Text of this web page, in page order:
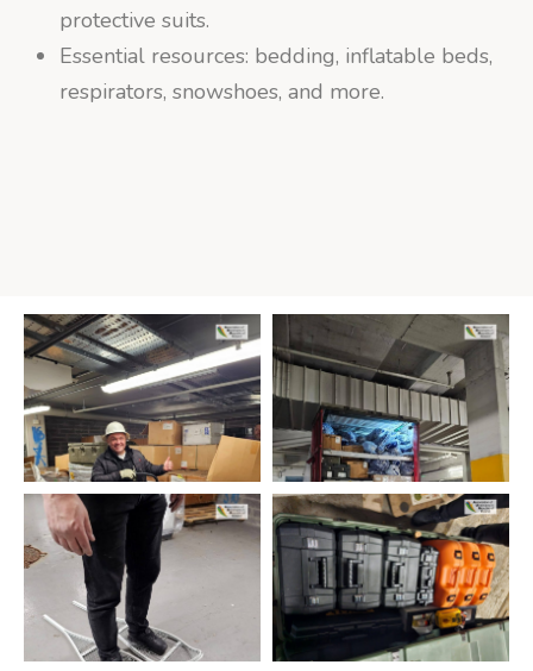
protective suits.
Essential resources: bedding, inflatable beds,
respirators, snowshoes, and more.